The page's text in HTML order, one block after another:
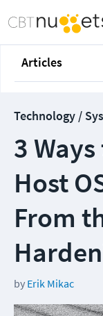
Articles
Technology /
3
Host
From
by Erik Mikac